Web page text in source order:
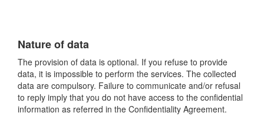
Nature of data
The provision of data is optional. If you refuse to provide
data, it is impossible to perform the services. The collected
data are compulsory. Failure to communicate and/or refusal
to reply imply that you do not have access to the confidential
information as referred in the Confidentiality Agreement.